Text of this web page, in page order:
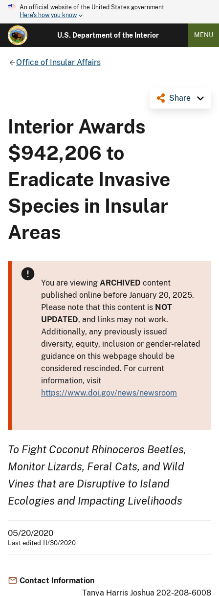
An official website of the United States government
Here's how you know
U.S. Department of the Interior MENU
Office of Insular Affairs
Share
Interior Awards
$942,206 to
Eradicate Invasive
Species in Insular
Areas
You are viewing ARCHIVED content
published online before January 20, 2025.
Please note that this content is NOT
UPDATED, and links may not work.
Additionally, any previously issued
diversity, equity, inclusion or gender-related
guidance on this webpage should be
considered rescinded. For current
information, visit
https://www.doi.gov/news/newsroom
To Fight Coconut Rhinoceros Beetles,
Monitor Lizards, Feral Cats, and Wild
Vines that are Disruptive to Island
Ecologies and Impacting Livelihoods
05/20/2020
Last edited 11/30/2020
Contact Information
Tanya Harris Joshua 202-208-6008